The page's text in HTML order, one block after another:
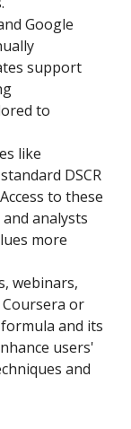
Google
support
to
like
DSCR
to these
analysts
more
webinars,
or
and its
users'
and